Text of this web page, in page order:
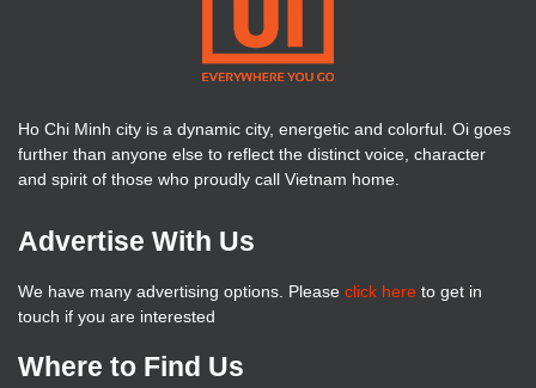
Ho Chi Minh city is a dynamic city, energetic and colorful. Oi goes
further than anyone else to reflect the distinct voice, character
and spirit of those who proudly call Vietnam home.
Advertise With Us
We have many advertising options. Please click here to get in
touch if you are interested
Where to Find Us